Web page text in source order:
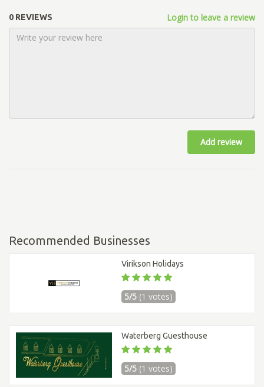
0 REVIEWS Login to leave a review
Add review
Recommended Businesses
Virikson Holidays
5/5 (1 votes)
Waterberg Guesthouse
5/5 (1 votes)